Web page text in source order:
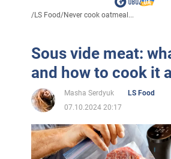
/LS Food/Never cook oatmeal...
Sous vide meat:
and how to cook it
Masha Serdyuk
LS Food
07.10.2024 20:17